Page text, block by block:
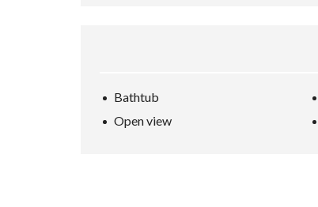
Bathtub
Open view